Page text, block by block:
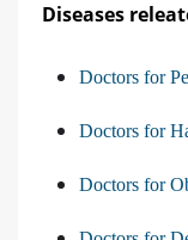
Diseases
Doctors for
Doctors for
Doctors for